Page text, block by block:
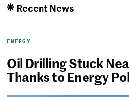
Recent News
ENERGY
Oil Drilling Stuck
Thanks to Energy